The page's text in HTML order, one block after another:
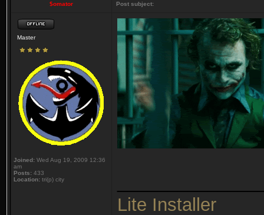
$omator Post subject:
Master
Joined: Wed Aug 19, 2009 12:36
am
Posts: 433
Location: tri(p) city
Lite Installer